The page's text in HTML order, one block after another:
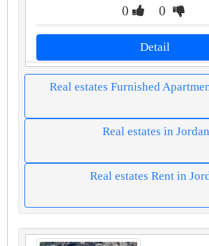
0 0
Detail
Real estates Furnished
Real estates in Jordan
Real estates Rent in